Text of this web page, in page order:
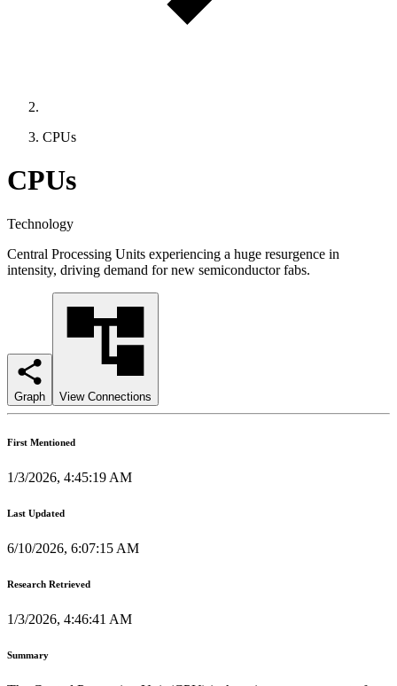
CPUs
CPUs
Technology
Central Processing Units experiencing a huge resurgence in
intensity, driving demand for new semiconductor fabs.
Graph View Connections
First Mentioned
1/3/2026, 4:45:19 AM
Last Updated
6/10/2026, 6:07:15 AM
Research Retrieved
1/3/2026, 4:46:41 AM
Summary